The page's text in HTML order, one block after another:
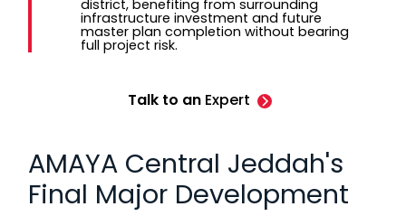
district, benefiting from surrounding
infrastructure investment and future
master plan completion without bearing
full project risk.
Talk to an Expert
AMAYA Central Jeddah's
Final Major Development